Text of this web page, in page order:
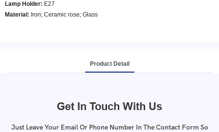
Lamp Holder: E27
Material: Iron; Ceramic rose; Glass
Product Detail
Get In Touch With Us
Just Leave Your Email Or Phone Number In The Contact Form So